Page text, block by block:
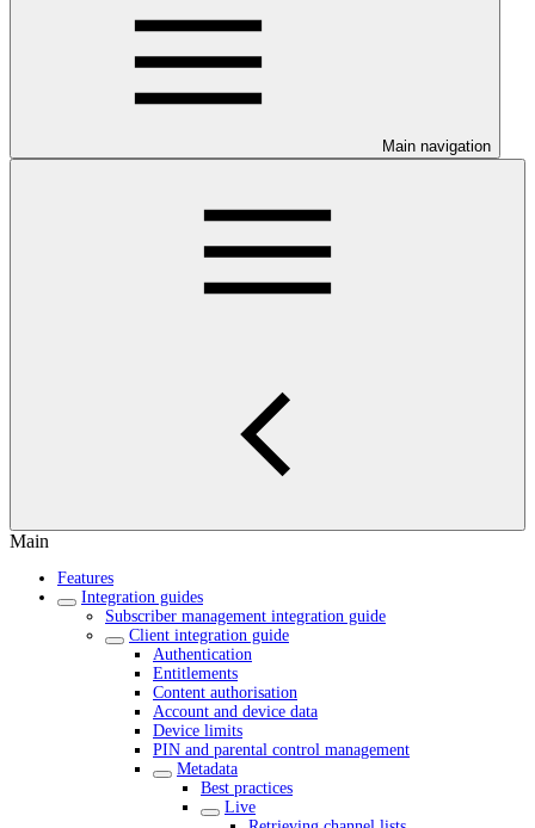
Main navigation
Main
Features
Integration guides
Subscriber management integration guide
Client integration guide
Authentication
Entitlements
Content authorisation
Account and device data
Device limits
PIN and parental control management
Metadata
Best practices
Live